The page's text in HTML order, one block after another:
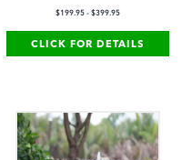
$199.95 - $399.95
CLICK FOR DETAILS